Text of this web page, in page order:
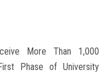
More Than 1,000
Phase of University